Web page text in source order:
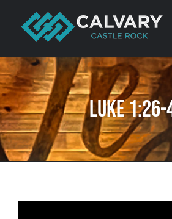
content
Luke